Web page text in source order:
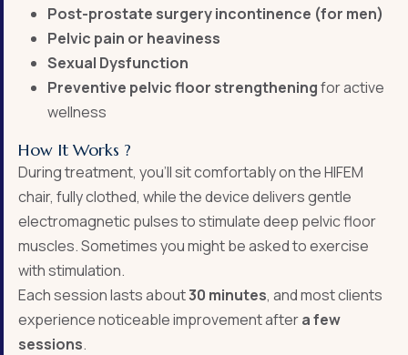
Post-prostate surgery incontinence (for men)
Pelvic pain or heaviness
Sexual Dysfunction
Preventive pelvic floor strengtheningfor active
wellness
How It Works ?
During treatment, you’ll sit comfortably on the HIFEM
chair, fully clothed, while the device delivers gentle
electromagnetic pulses to stimulate deep pelvic floor
muscles. Sometimes you might be asked to exercise
with stimulation.
Each session lasts about30 minutes, and most clients
experience noticeable improvement aftera few
sessions.